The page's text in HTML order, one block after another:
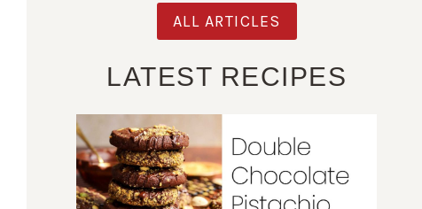
ALL ARTICLES
LATEST RECIPES